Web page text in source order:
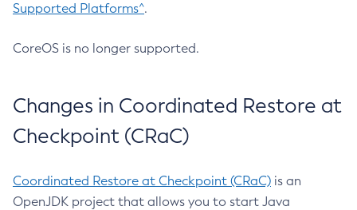
Supported Platforms^.
CoreOS is no longer supported.
Changes in Coordinated Restore at
Checkpoint (CRaC)
Coordinated Restore at Checkpoint (CRaC) is an
OpenJDK project that allows you to start Java